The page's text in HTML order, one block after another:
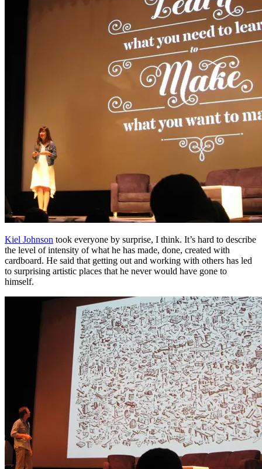
Kiel Johnson took everyone by surprise, I think. It’s hard to describe
the level of intensity of what he has made, done, created with
cardboard. He said that getting out and working with others has led
to surprising artistic places that he never would have gone to
himself.